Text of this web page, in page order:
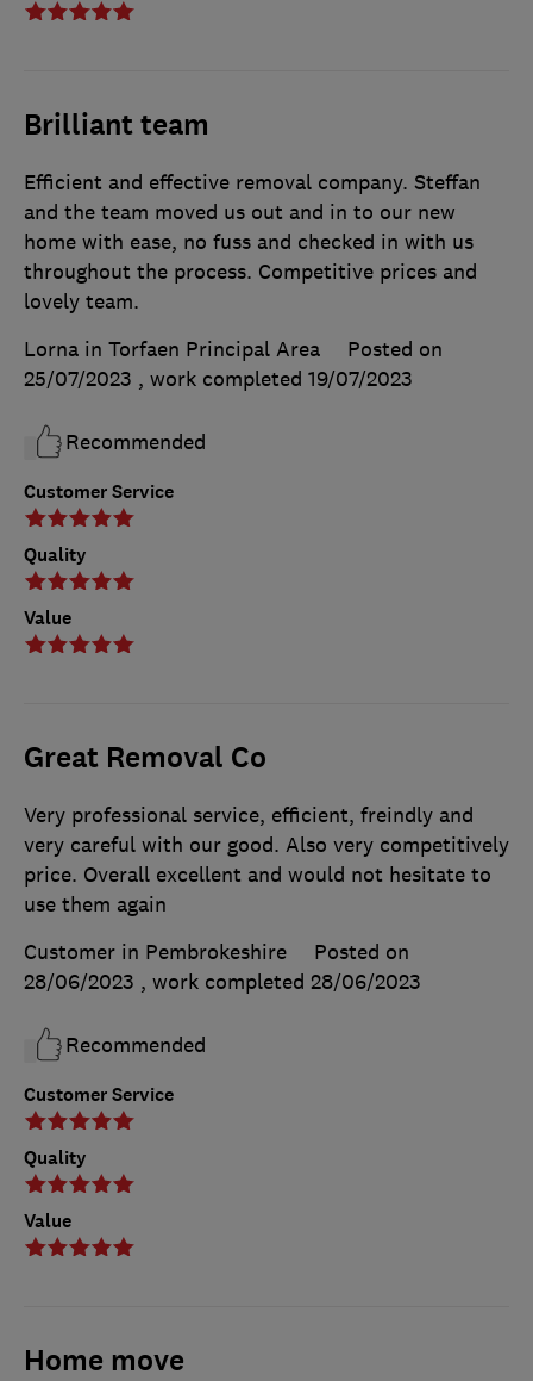
Brilliant team
Customer Service
Quality
Value
Efficient and effective removal company. Steffan
and the team moved us out and in to our new
home with ease, no fuss and checked in with us
throughout the process. Competitive prices and
lovely team.
Lorna in Torfaen Principal Area
Posted on
25/07/2023 , work completed 19/07/2023
Recommended
Great Removal Co
Customer Service
Quality
Value
Very professional service, efficient, freindly and
very careful with our good. Also very competitively
price. Overall excellent and would not hesitate to
use them again
Customer in Pembrokeshire
Posted on
28/06/2023 , work completed 28/06/2023
Recommended
Home move